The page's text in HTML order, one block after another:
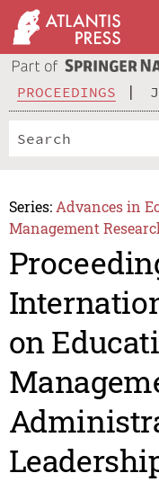
PROCEEDINGS
Series: Advances in
Management
on